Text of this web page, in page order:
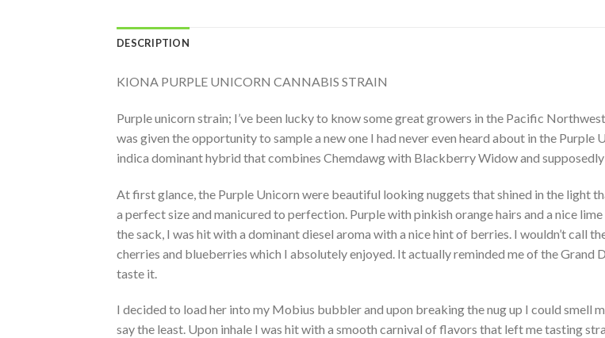
DESCRIPTION
KIONA PURPLE UNICORN CANNABIS STRAIN
Purple unicorn strain; I’ve been lucky to know some great growers in the Pacific
was given the opportunity to sample a new one I had never even heard about in the
indica dominant hybrid that combines Chemdawg with Blackberry Widow and supposedly
At first glance, the Purple Unicorn were beautiful looking nuggets that shined in the light
a perfect size and manicured to perfection. Purple with pinkish orange hairs and a nice
the sack, I was hit with a dominant diesel aroma with a nice hint of berries. I wouldn’t
cherries and blueberries which I absolutely enjoyed. It actually reminded me of the Grand
taste it.
I decided to load her into my Mobius bubbler and upon breaking the nug up I could smell
say the least. Upon inhale I was hit with a smooth carnival of flavors that left me tasting